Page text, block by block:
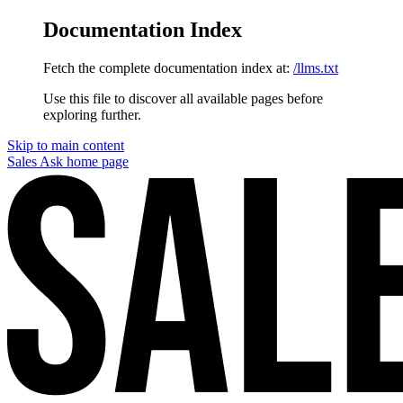
Documentation Index
Fetch the complete documentation index at: /llms.txt
Use this file to discover all available pages before
exploring further.
Skip to main content
Sales Ask home page